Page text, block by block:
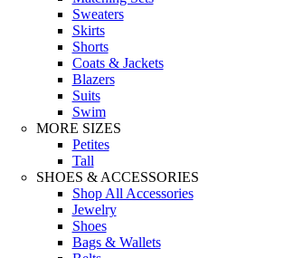
Sweaters
Skirts
Shorts
Coats & Jackets
Blazers
Suits
Swim
MORE SIZES
Petites
Tall
SHOES & ACCESSORIES
Shop All Accessories
Jewelry
Shoes
Bags & Wallets